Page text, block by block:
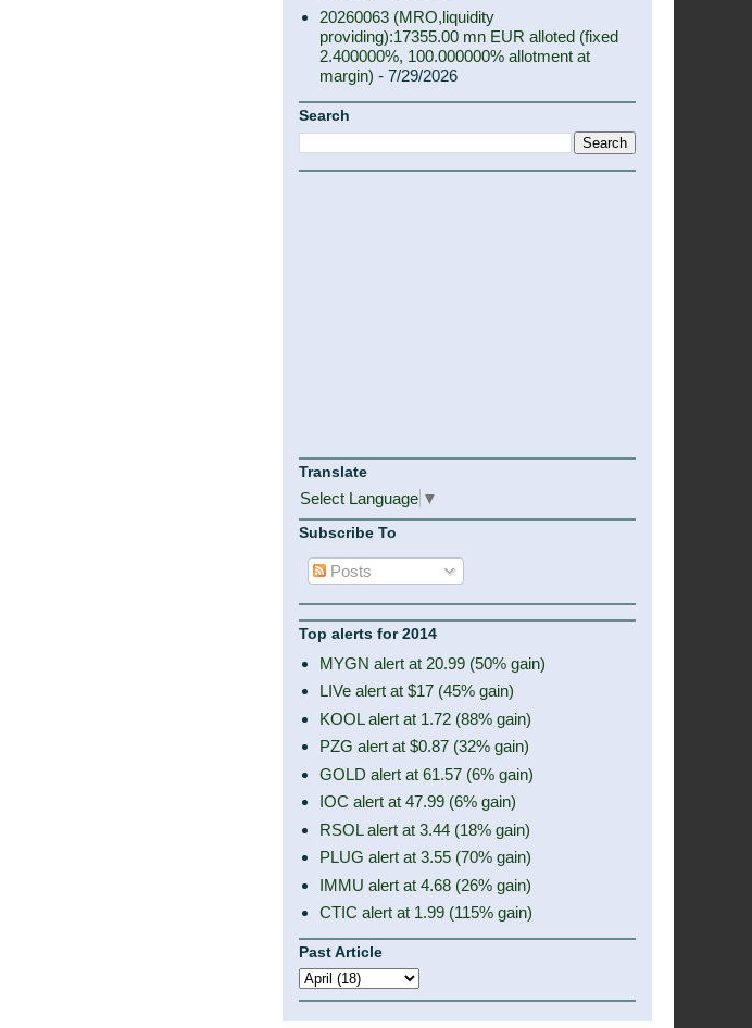
20260063 (MRO,liquidity
providing):17355.00 mn EUR alloted (fixed
2.400000%, 100.000000% allotment at
margin) - 7/29/2026
Search
Translate
Select Language ▼
Subscribe To
Posts
Top alerts for 2014
MYGN alert at 20.99 (50% gain)
LIVe alert at $17 (45% gain)
KOOL alert at 1.72 (88% gain)
PZG alert at $0.87 (32% gain)
GOLD alert at 61.57 (6% gain)
IOC alert at 47.99 (6% gain)
RSOL alert at 3.44 (18% gain)
PLUG alert at 3.55 (70% gain)
IMMU alert at 4.68 (26% gain)
CTIC alert at 1.99 (115% gain)
Past Article